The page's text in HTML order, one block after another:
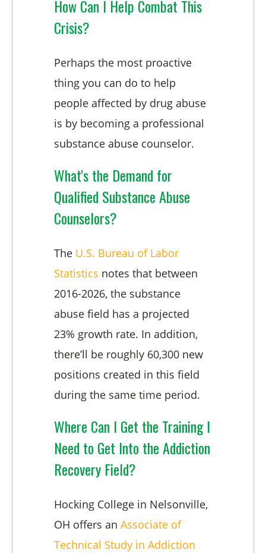
How Can I Help Combat This
Crisis?
Perhaps the most proactive
thing you can do to help
people affected by drug abuse
is by becoming a professional
substance abuse counselor.
What's the Demand for
Qualified Substance Abuse
Counselors?
The U.S. Bureau of Labor
Statistics notes that between
2016-2026, the substance
abuse field has a projected
23% growth rate. In addition,
there’ll be roughly 60,300 new
positions created in this field
during the same time period.
Where Can I Get the Training I
Need to Get Into the Addiction
Recovery Field?
Hocking College in Nelsonville,
OH offers an Associate of
Technical Study in Addiction